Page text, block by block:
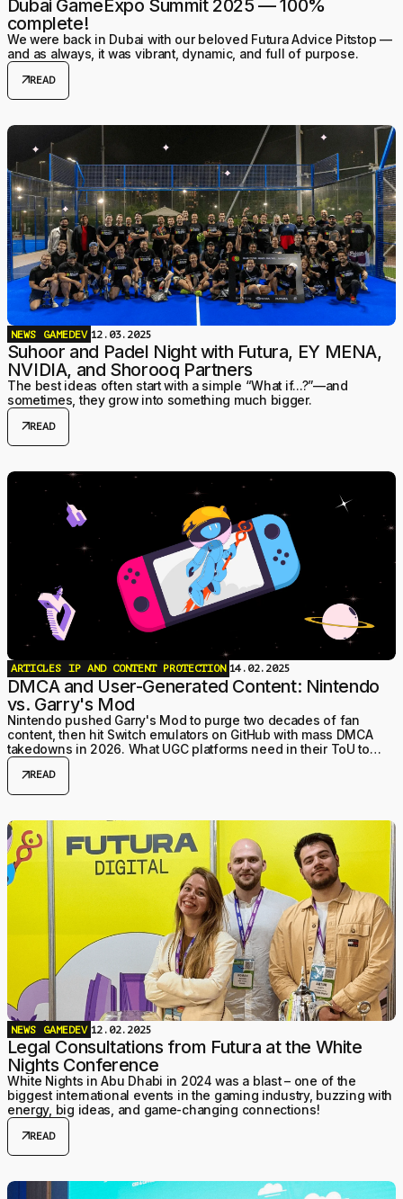
Dubai GameExpo Summit 2025 — 100%
complete!
We were back in Dubai with our beloved Futura Advice Pitstop —
and as always, it was vibrant, dynamic, and full of purpose.
arrow_outwardREAD
NEWS GAMEDEV 12.03.2025
Suhoor and Padel Night with Futura, EY MENA,
NVIDIA, and Shorooq Partners
The best ideas often start with a simple “What if...?”—and
sometimes, they grow into something much bigger.
arrow_outwardREAD
ARTICLES IP AND CONTENT PROTECTION 14.02.2025
DMCA and User-Generated Content: Nintendo
vs. Garry's Mod
Nintendo pushed Garry's Mod to purge two decades of fan
content, then hit Switch emulators on GitHub with mass DMCA
takedowns in 2026. What UGC platforms need in their ToU to
actually qualify for safe harbor.
arrow_outwardREAD
NEWS GAMEDEV 12.02.2025
Legal Consultations from Futura at the White
Nights Conference
White Nights in Abu Dhabi in 2024 was a blast – one of the
biggest international events in the gaming industry, buzzing with
energy, big ideas, and game-changing connections!
arrow_outwardREAD